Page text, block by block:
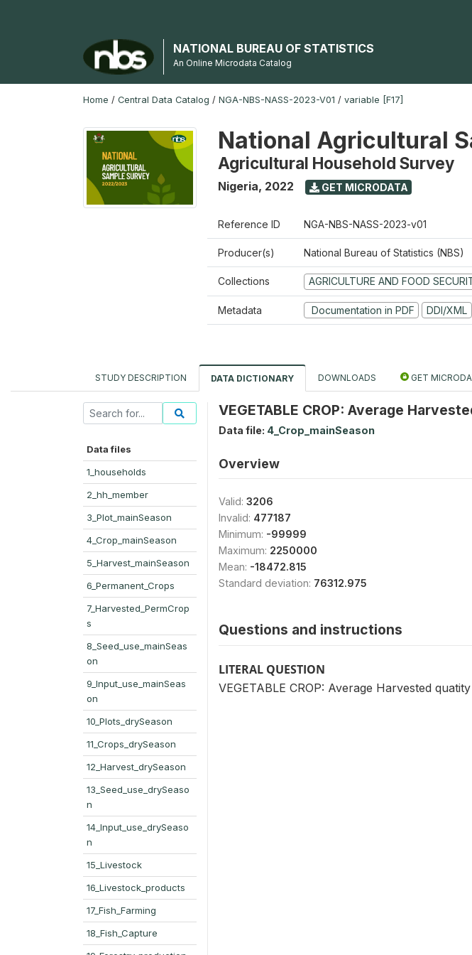
NATIONAL BUREAU OF STATISTICS
An Online Microdata Catalog
Home / Central Data Catalog / NGA-NBS-NASS-2023-V01 / variable [F17]
National Agricultural
Agricultural Household Survey
Nigeria, 2022 GET MICRODATA
Reference ID NGA-NBS-NASS-2023-v01
Producer(s) National Bureau of Statistics (NBS)
Collections AGRICULTURE AND FOOD
Metadata Documentation in PDF DDI/XML
STUDY DESCRIPTION DATA DICTIONARY DOWNLOADS GET
Data files
1_households
2_hh_member
3_Plot_mainSeason
4_Crop_mainSeason
5_Harvest_mainSeason
6_Permanent_Crops
7_Harvested_PermCrop
s
8_Seed_use_mainSeas
on
9_Input_use_mainSeas
on
10_Plots_drySeason
11_Crops_drySeason
12_Harvest_drySeason
13_Seed_use_drySeaso
n
14_Input_use_drySeaso
n
15_Livestock
16_Livestock_products
17_Fish_Farming
18_Fish_Capture
VEGETABLE CROP: Average
Data file: 4_Crop_mainSeason
Overview
Valid: 3206
Invalid: 477187
Minimum: -99999
Maximum: 2250000
Mean: -18472.815
Standard deviation: 76312.975
Questions and instructions
LITERAL QUESTION
VEGETABLE CROP: Average Harvested